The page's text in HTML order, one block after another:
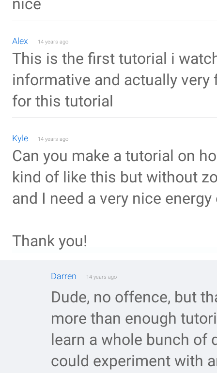
nice
Alex 14 years ago
This is the first tutorial i
informative and actually very
for this tutorial
Kyle 14 years ago
Can you make a tutorial on
kind of like this but without
and I need a very nice
Thank you!
Darren 14 years ago
Dude, no offence, but
more than enough
learn a whole bunch
could experiment with